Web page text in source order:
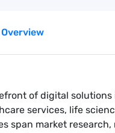
of digital
services, life
span market